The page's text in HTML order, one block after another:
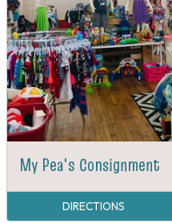
My Pea's Consignment
DIRECTIONS